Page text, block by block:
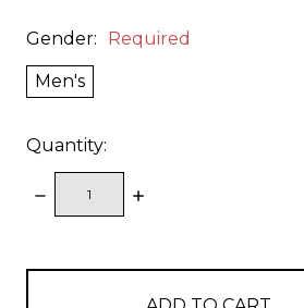
Gender: Required
Men's
Quantity:
DECREASE
QUANTITY:
INCREASE